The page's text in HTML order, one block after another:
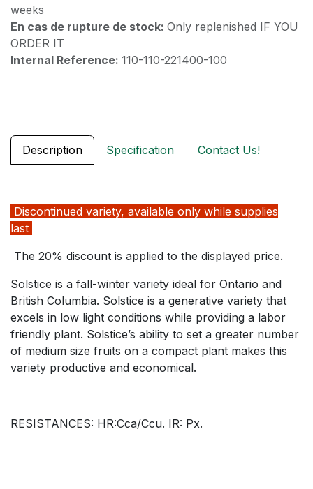
weeks
En cas de rupture de stock: Only replenished IF YOU
ORDER IT
Internal Reference: 110-110-221400-100
Description Specification Contact Us!
Discontinued variety, available only while supplies
last
The 20% discount is applied to the displayed price.
Solstice is a fall-winter variety ideal for Ontario and
British Columbia. Solstice is a generative variety that
excels in low light conditions while providing a labor
friendly plant. Solstice’s ability to set a greater number
of medium size fruits on a compact plant makes this
variety productive and economical.
RESISTANCES: HR:Cca/Ccu. IR: Px.